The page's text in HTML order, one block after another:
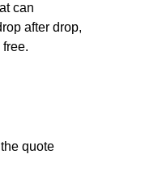
can
after drop,
quote